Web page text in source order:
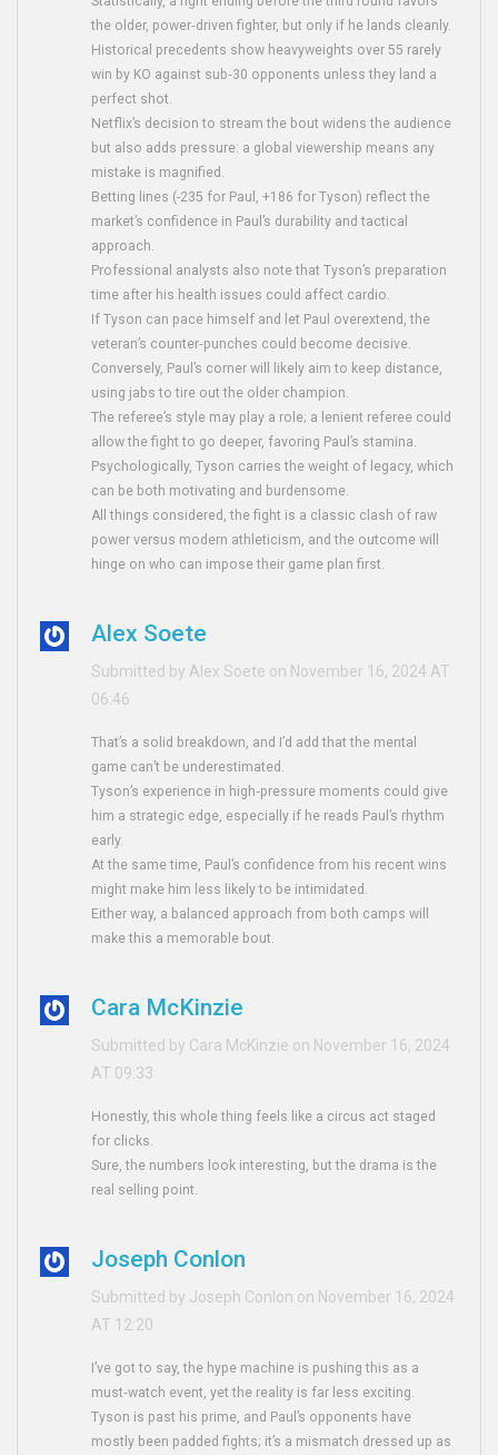
the older, power‑driven fighter, but only if he lands cleanly.
Historical precedents show heavyweights over 55 rarely
win by KO against sub‑30 opponents unless they land a
perfect shot.
Netflix’s decision to stream the bout widens the audience
but also adds pressure: a global viewership means any
mistake is magnified.
Betting lines (-235 for Paul, +186 for Tyson) reflect the
market’s confidence in Paul’s durability and tactical
approach.
Professional analysts also note that Tyson’s preparation
time after his health issues could affect cardio.
If Tyson can pace himself and let Paul overextend, the
veteran’s counter‑punches could become decisive.
Conversely, Paul’s corner will likely aim to keep distance,
using jabs to tire out the older champion.
The referee’s style may play a role; a lenient referee could
allow the fight to go deeper, favoring Paul’s stamina.
Psychologically, Tyson carries the weight of legacy, which
can be both motivating and burdensome.
All things considered, the fight is a classic clash of raw
power versus modern athleticism, and the outcome will
hinge on who can impose their game plan first.
Alex Soete
Submitted by Alex Soete on November 16, 2024 AT
06:46
That’s a solid breakdown, and I’d add that the mental
game can’t be underestimated.
Tyson’s experience in high‑pressure moments could give
him a strategic edge, especially if he reads Paul’s rhythm
early.
At the same time, Paul’s confidence from his recent wins
might make him less likely to be intimidated.
Either way, a balanced approach from both camps will
make this a memorable bout.
Cara McKinzie
Submitted by Cara McKinzie on November 16, 2024
AT 09:33
Honestly, this whole thing feels like a circus act staged
for clicks.
Sure, the numbers look interesting, but the drama is the
real selling point.
Joseph Conlon
Submitted by Joseph Conlon on November 16, 2024
AT 12:20
I’ve got to say, the hype machine is pushing this as a
must‑watch event, yet the reality is far less exciting.
Tyson is past his prime, and Paul’s opponents have
mostly been padded fights; it’s a mismatch dressed up as